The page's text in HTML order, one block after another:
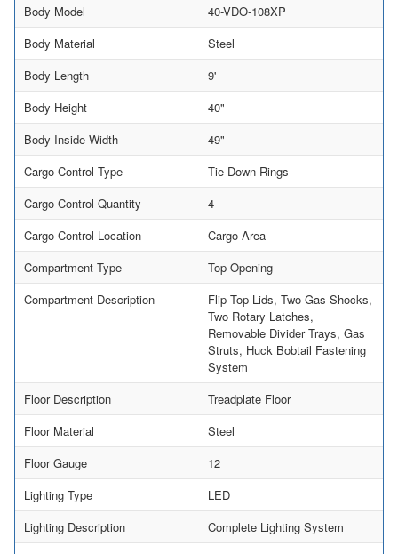
Body Model
40-VDO-108XP
Body Material
Steel
Body Length
9'
Body Height
40"
Body Inside Width
49"
Cargo Control Type
Tie-Down Rings
Cargo Control Quantity
4
Cargo Control Location
Cargo Area
Compartment Type
Top Opening
Compartment Description
Flip Top Lids, Two Gas Shocks,
Two Rotary Latches,
Removable Divider Trays, Gas
Struts, Huck Bobtail Fastening
System
Floor Description
Treadplate Floor
Floor Material
Steel
Floor Gauge
12
Lighting Type
LED
Lighting Description
Complete Lighting System